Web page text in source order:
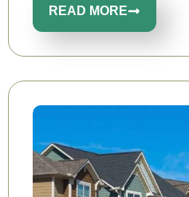
READ MORE